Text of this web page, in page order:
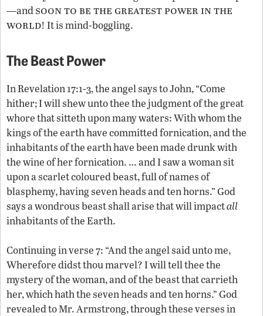
—andsoon to be the greatest power in the
world! It is mind-boggling.
The Beast Power
In Revelation 17:1-3, the angel says to John, “Come
hither; I will shew unto thee the judgment of the great
whore that sitteth upon many waters: With whom the
kings of the earth have committed fornication, and the
inhabitants of the earth have been made drunk with
the wine of her fornication. … and I saw a woman sit
upon a scarlet coloured beast, full of names of
blasphemy, having seven heads and ten horns.” God
says a wondrous beast shall arise that will impactall
inhabitants of the Earth.
Continuing in verse 7: “And the angel said unto me,
Wherefore didst thou marvel? I will tell thee the
mystery of the woman, and of the beast that carrieth
her, which hath the seven heads and ten horns.” God
revealed to Mr. Armstrong, through these verses in